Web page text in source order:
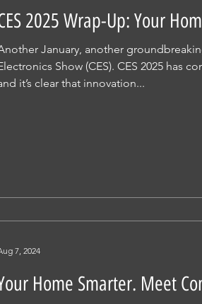
2025 Wrap-Up: Your
January, another
Show (CES). CES 2025 has
it’s clear that innovation...
Home Smarter. Meet
7, 2024